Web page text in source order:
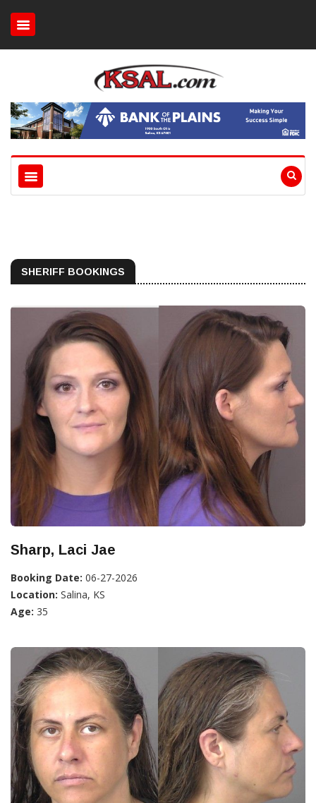
SHERIFF BOOKINGS
Sharp, Laci Jae
Booking Date: 06-27-2026
Location: Salina, KS
Age: 35